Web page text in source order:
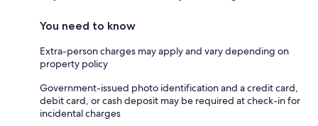
You need to know
Extra-person charges may apply and vary depending on
property policy
Government-issued photo identification and a credit card,
debit card, or cash deposit may be required at check-in for
incidental charges